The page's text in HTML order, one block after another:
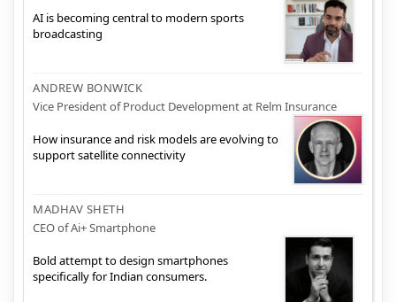
AI is becoming central to modern sports
broadcasting
ANDREW BONWICK
Vice President of Product Development at Relm Insurance
How insurance and risk models are evolving to
support satellite connectivity
MADHAV SHETH
CEO of Ai+ Smartphone
Bold attempt to design smartphones
specifically for Indian consumers.